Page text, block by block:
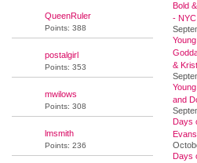
QueenRuler
Points: 388
postalgirl
Points: 353
mwilows
Points: 308
lmsmith
Points: 236
Bold
-
&
and
Days
Days